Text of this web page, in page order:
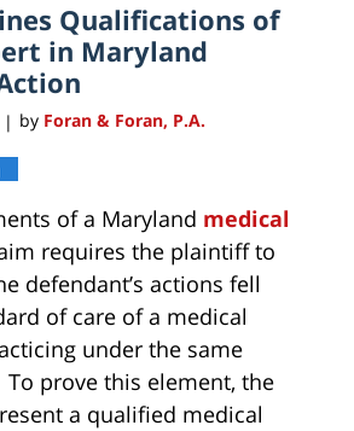
Qualifications of
in Maryland
| by Foran & Foran, P.A.
of a Maryland medical
requires the plaintiff to
defendant’s actions fell
of care of a medical
under the same
prove this element, the
a qualified medical